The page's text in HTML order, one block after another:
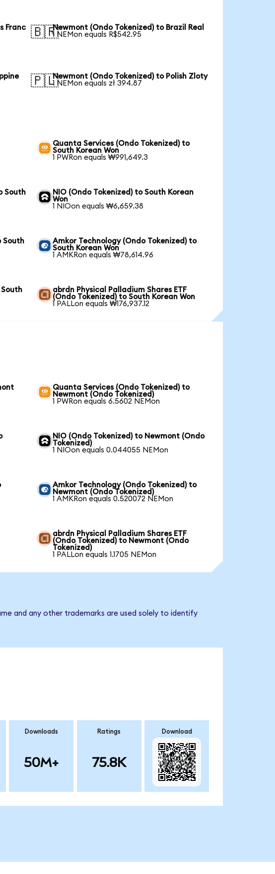
Franc
🇧🇷Newmont (Ondo Tokenized) to Brazil Real
1 NEMon equals R$542.95
🇵🇱Newmont (Ondo Tokenized) to Polish Zloty
1 NEMon equals zł 394.87
Quanta Services (Ondo Tokenized) to
South Korean Won
1 PWRon equals ₩991,649.3
South
NIO (Ondo Tokenized) to South Korean
Won
1 NIOon equals ₩6,659.38
South
Amkor Technology (Ondo Tokenized) to
South Korean Won
1 AMKRon equals ₩78,614.96
abrdn Physical Palladium Shares ETF
(Ondo Tokenized) to South Korean Won
1 PALLon equals ₩176,937.12
Quanta Services (Ondo Tokenized) to
Newmont (Ondo Tokenized)
1 PWRon equals 6.5602 NEMon
NIO (Ondo Tokenized) to Newmont (Ondo
Tokenized)
1 NIOon equals 0.044055 NEMon
Amkor Technology (Ondo Tokenized) to
Newmont (Ondo Tokenized)
1 AMKRon equals 0.520072 NEMon
abrdn Physical Palladium Shares ETF
(Ondo Tokenized) to Newmont (Ondo
Tokenized)
1 PALLon equals 1.1705 NEMon
and any other trademarks are used solely to identify
Downloads
50M+
Ratings
75.8K
Download